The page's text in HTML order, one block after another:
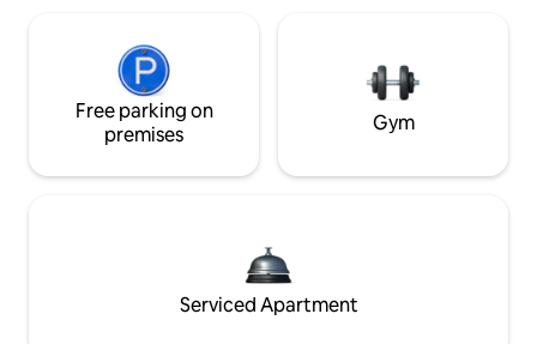
Free parking on
premises
Gym
Serviced Apartment